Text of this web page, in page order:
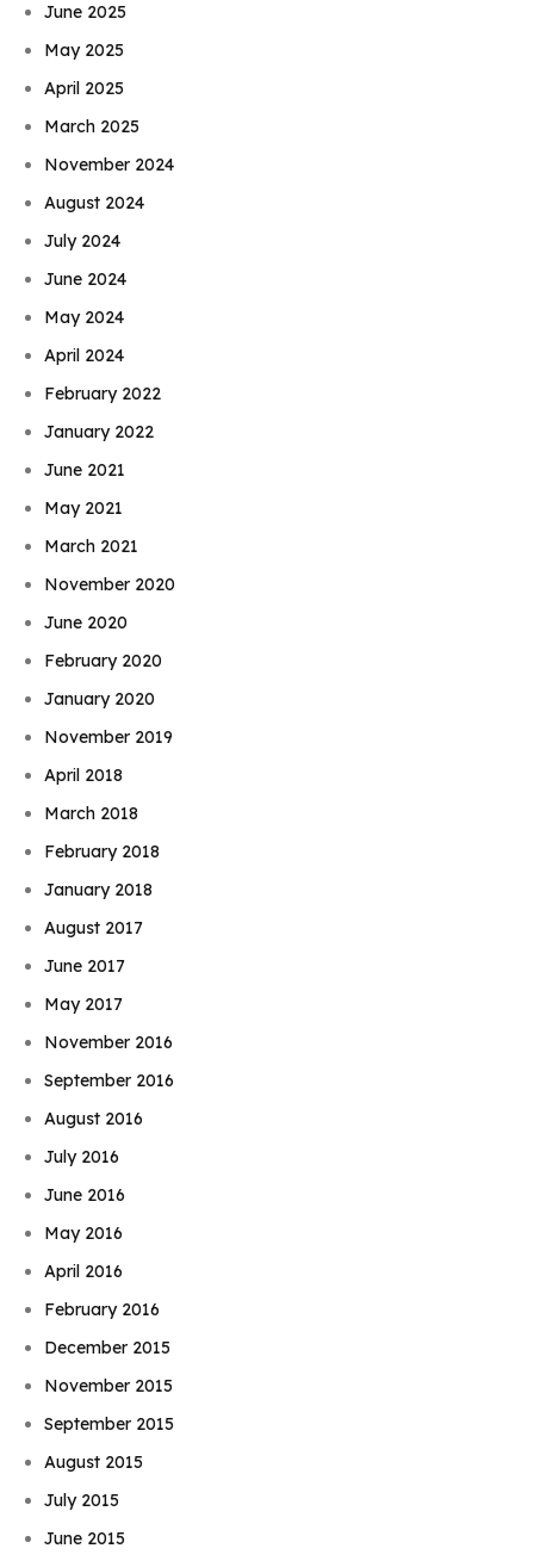
June 2025
May 2025
April 2025
March 2025
November 2024
August 2024
July 2024
June 2024
May 2024
April 2024
February 2022
January 2022
June 2021
May 2021
March 2021
November 2020
June 2020
February 2020
January 2020
November 2019
April 2018
March 2018
February 2018
January 2018
August 2017
June 2017
May 2017
November 2016
September 2016
August 2016
July 2016
June 2016
May 2016
April 2016
February 2016
December 2015
November 2015
September 2015
August 2015
July 2015
June 2015